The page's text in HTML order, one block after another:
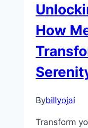
How
Bybillyojai
Transform